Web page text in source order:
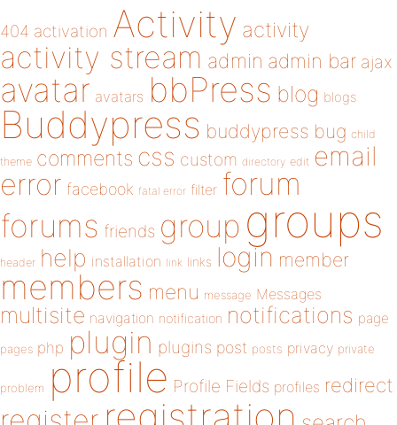
404 activation Activity activity
activity stream admin admin bar ajax
avatar avatars bbPress blog blogs
Buddypress buddypress bug child
theme comments css custom directory edit email
error facebook fatal error filter forum
forums friends group groups
header help installation link links login member
members menu message Messages
multisite navigation notification notifications page
pages php plugin plugins post posts privacy private
problem profile Profile Fields profiles redirect